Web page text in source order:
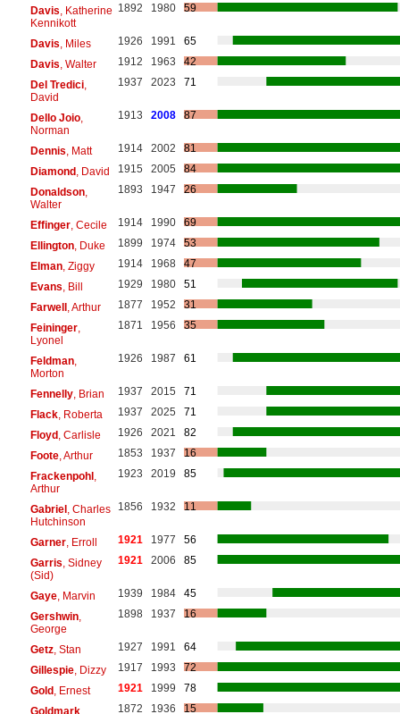
Davis , Katherine
Kennikott
1892 1980 59
Davis , Miles 1926 1991
65
Davis , Walter 1912 1963
42
Del Tredici,
David
1937 2023 71
Dello Joio,
Norman
1913 2008 87
Dennis , Matt 1914 2002
81
Diamond, David 1915 2005
84
Donaldson,
Walter
1893 1947 26
Effinger, Cecile 1914 1990
69
Ellington, Duke 1899 1974
53
Elman, Ziggy 1914 1968
47
Evans , Bill 1929 1980
51
Farwell, Arthur 1877 1952
31
Feininger,
Lyonel
1871 1956 35
Feldman,
Morton
1926 1987 61
Fennelly, Brian 1937 2015
71
Flack, Roberta 1937 2025
71
Floyd, Carlisle 1926 2021
82
Foote, Arthur 1853 1937
16
Frackenpohl,
Arthur
1923 2019 85
Gabriel, Charles
Hutchinson
1856 1932 11
Garner, Erroll 1921 1977
56
Garris , Sidney
(Sid)
1921 2006 85
Gaye, Marvin 1939 1984
45
Gershwin,
George
1898 1937 16
Getz, Stan 1927 1991
64
Gillespie, Dizzy 1917 1993
72
Gold, Ernest 1921 1999
78
Goldmark, 1872 1936 15